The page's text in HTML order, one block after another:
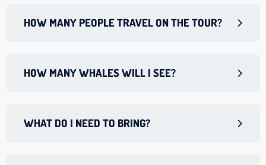
HOW MANY PEOPLE TRAVEL ON THE TOUR?
HOW MANY WHALES WILL I SEE?
WHAT DO I NEED TO BRING?